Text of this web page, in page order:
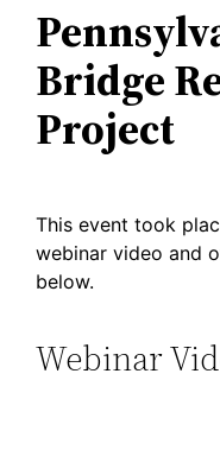
Bridge
Project
This event took
webinar video and
below.
Webinar